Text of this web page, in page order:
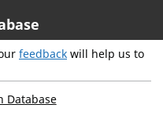
feedback will help us to
Database